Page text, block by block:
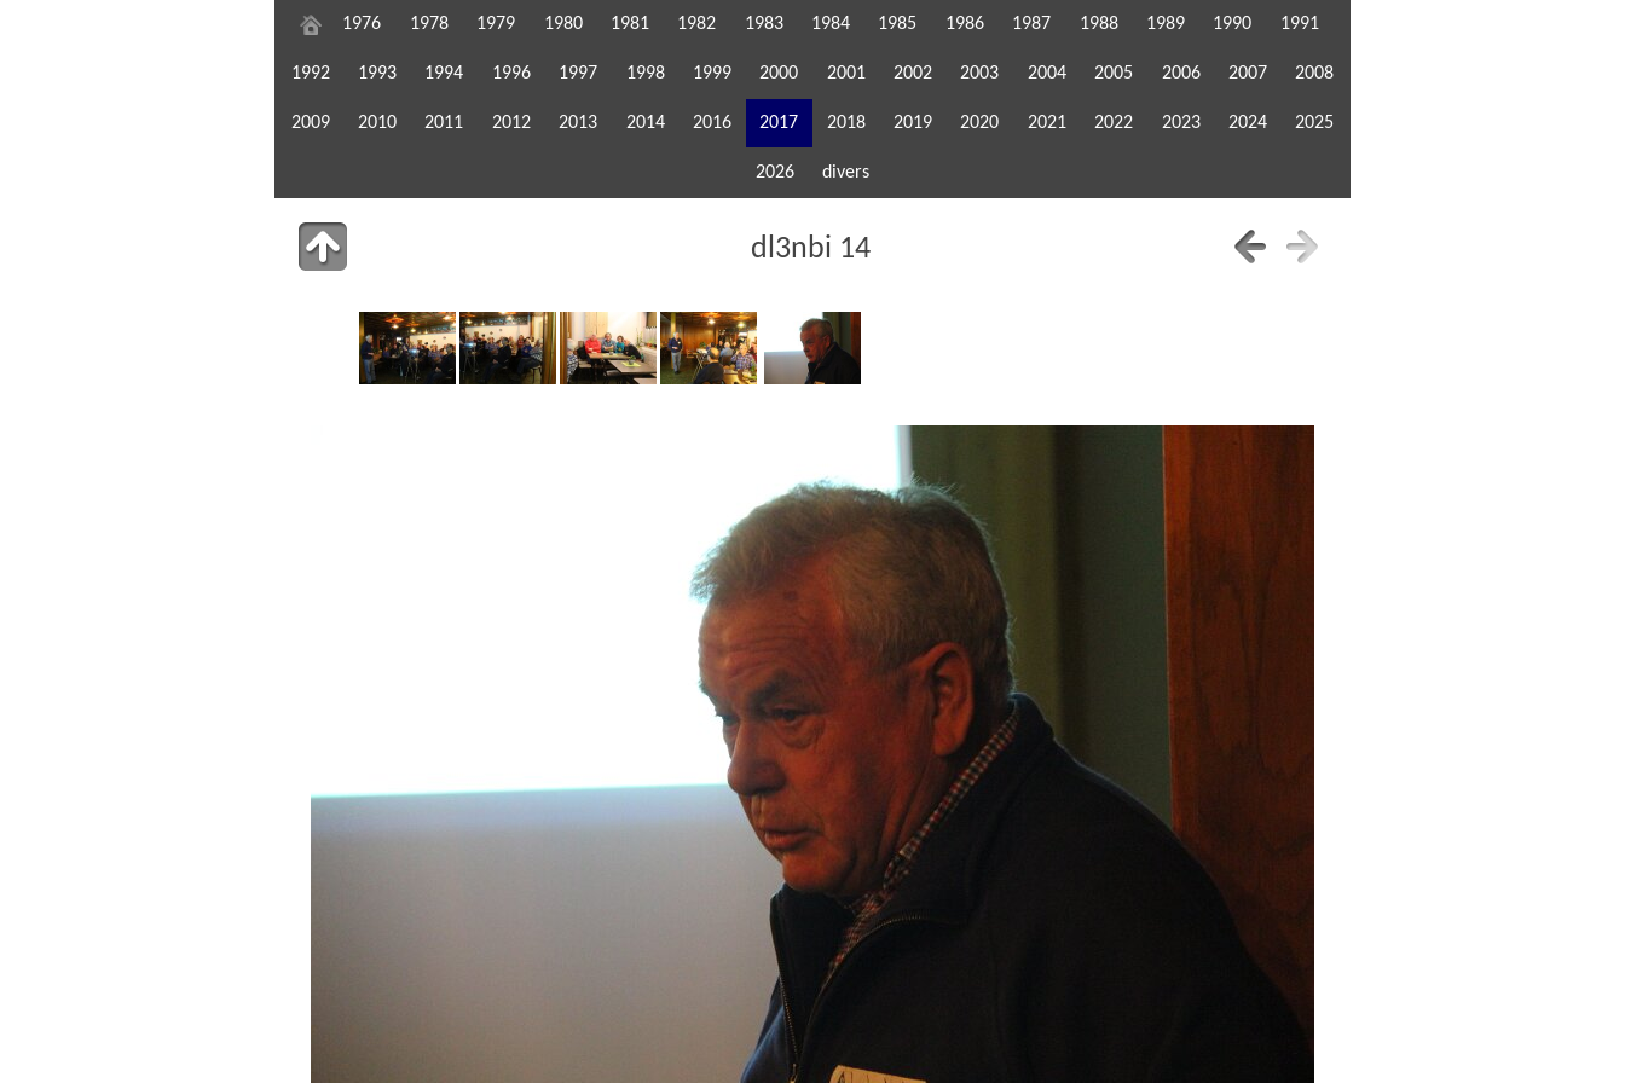
1976 1978 1979 1980 1981 1982 1983 1984 1985 1986 1987 1988 1989 1990 1991
1992 1993 1994 1996 1997 1998 1999 2000 2001 2002 2003 2004 2005 2006 2007 2008
2009 2010 2011 2012 2013 2014 2016 2017 2018 2019 2020 2021 2022 2023 2024 2025
2026 divers
dl3nbi 14